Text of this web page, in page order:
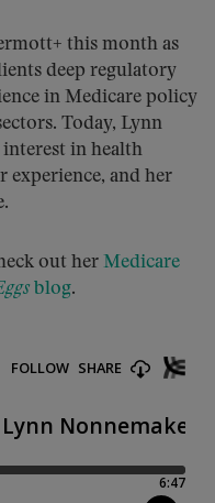
this month as
deep regulatory
in Medicare policy
Today, Lynn
interest in health
experience, and her
out her Medicare
blog.